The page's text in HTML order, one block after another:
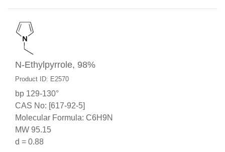
N-Ethylpyrrole, 98%
Product ID: E2570
bp 129-130°
CAS No: [617-92-5]
Molecular Formula: C6H9N
MW 95.15
d = 0.88